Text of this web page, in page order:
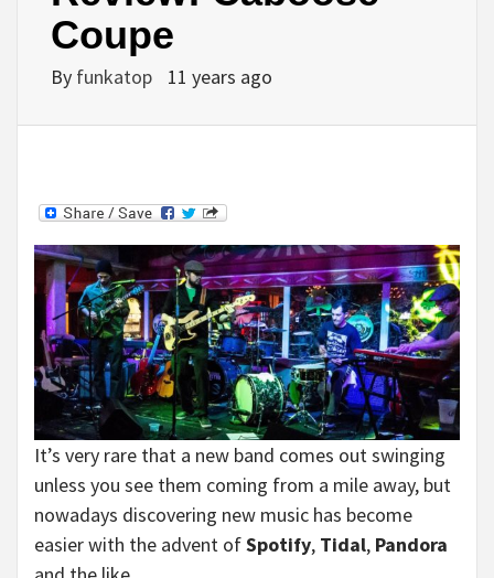
Coupe
By funkatop 11 years ago
It’s very rare that a new band comes out swinging
unless you see them coming from a mile away, but
nowadays discovering new music has become
easier with the advent ofSpotify, Tidal, Pandora